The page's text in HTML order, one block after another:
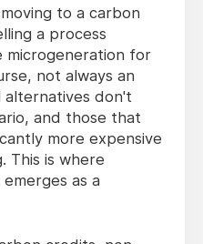
to a carbon
a process
microgeneration for
not always an
don't
and those that
more expensive
This is where
as a